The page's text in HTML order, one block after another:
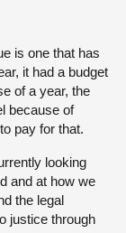
is one that has
it had a budget
of a year, the
because of
pay for that.
looking
and at how we
the legal
justice through